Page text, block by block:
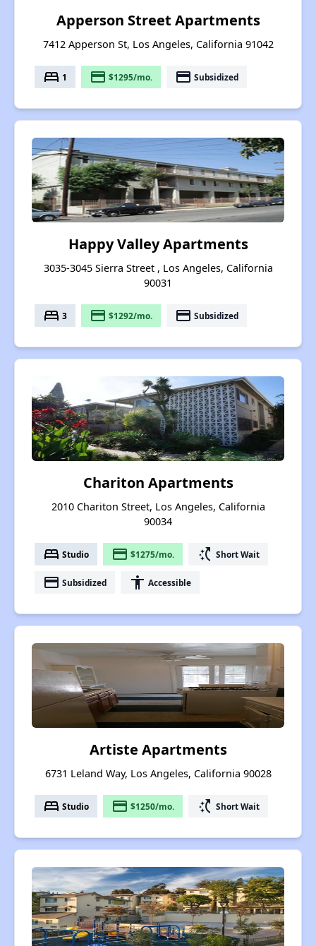
Apperson Street Apartments
7412 Apperson St, Los Angeles, California 91042
bed 1 payment $1295/mo. payment Subsidized
Happy Valley Apartments
3035-3045 Sierra Street , Los Angeles, California
90031
bed 3 payment $1292/mo. payment Subsidized
Chariton Apartments
2010 Chariton Street, Los Angeles, California
90034
bed Studio payment $1275/mo. switch_access_shortcut Short Wait
payment Subsidized accessibility Accessible
Artiste Apartments
6731 Leland Way, Los Angeles, California 90028
bed Studio payment $1250/mo. switch_access_shortcut Short Wait